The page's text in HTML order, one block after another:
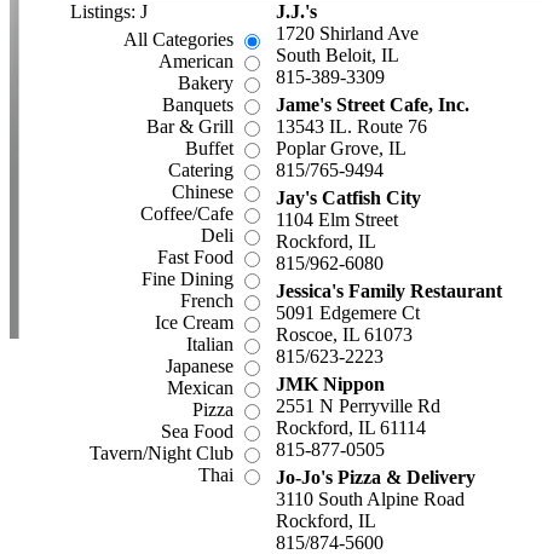
Listings: J
All Categories
American
Bakery
Banquets
Bar & Grill
Buffet
Catering
Chinese
Coffee/Cafe
Deli
Fast Food
Fine Dining
French
Ice Cream
Italian
Japanese
Mexican
Pizza
Sea Food
Tavern/Night Club
Thai
J.J.'s
1720 Shirland Ave
South Beloit, IL
815-389-3309
Jame's Street Cafe, Inc.
13543 IL. Route 76
Poplar Grove, IL
815/765-9494
Jay's Catfish City
1104 Elm Street
Rockford, IL
815/962-6080
Jessica's Family Restaurant
5091 Edgemere Ct
Roscoe, IL 61073
815/623-2223
JMK Nippon
2551 N Perryville Rd
Rockford, IL 61114
815-877-0505
Jo-Jo's Pizza & Delivery
3110 South Alpine Road
Rockford, IL
815/874-5600